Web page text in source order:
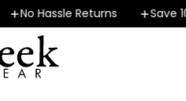
No Hassle Returns Save